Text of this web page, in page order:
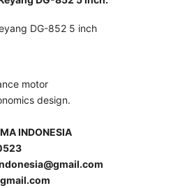
DG-852 5 inch
motor
design.
INDONESIA